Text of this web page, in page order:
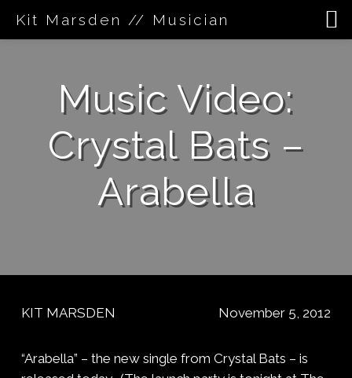
Music Video:
Crystal Bats –
Arabella
KIT MARSDEN November 5, 2012
“Arabella” – the new single from Crystal Bats – is
Kit Marsden // Musician